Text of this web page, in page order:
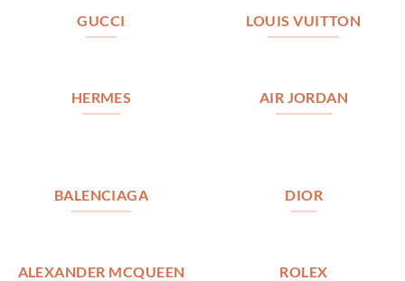
GUCCI LOUIS VUITTON
HERMES AIR JORDAN
BALENCIAGA DIOR
ALEXANDER MCQUEEN ROLEX